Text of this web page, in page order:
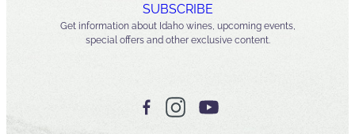
SUBSCRIBE
Get information about Idaho wines, upcoming events,
special offers and other exclusive content.